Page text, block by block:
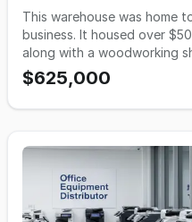
This warehouse was home
business. It housed over
along with a woodworking
Currently the warehouse is
sell the property. A lease may be available as well. Property
highlights include; 1. +/- 16,975 square feet 2. Zoned
Fully fenced and gated 7.
businesses 8. Seller is motivated and
$625,000 Address: 100 E. 11th Street North Little Rock, AR
72114
$625,000